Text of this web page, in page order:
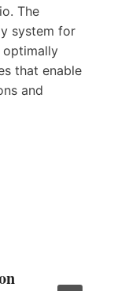
The
system for
optimally
that enable
and